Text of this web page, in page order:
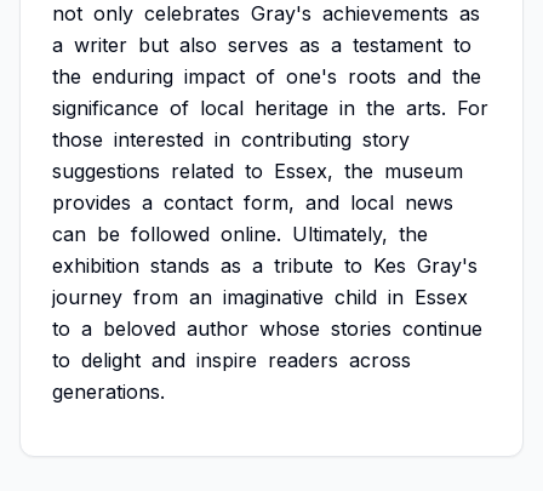
not only celebrates Gray's achievements as
a writer but also serves as a testament to
the enduring impact of one's roots and the
significance of local heritage in the arts. For
those interested in contributing story
suggestions related to Essex, the museum
provides a contact form, and local news
can be followed online. Ultimately, the
exhibition stands as a tribute to Kes Gray's
journey from an imaginative child in Essex
to a beloved author whose stories continue
to delight and inspire readers across
generations.